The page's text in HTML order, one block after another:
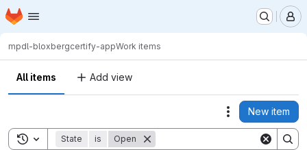
Skip to main content
Homepage
mpdl-bloxbergcertify-appWork items
All items Add view
Actions
New item
Toggle search history
State is Open